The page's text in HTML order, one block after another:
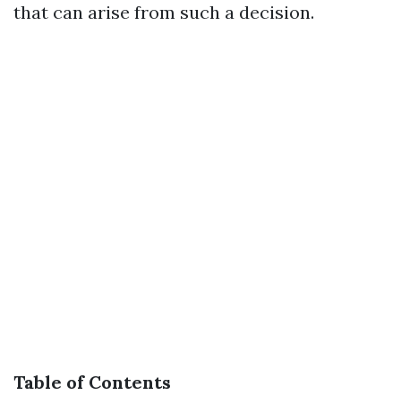
that can arise from such a decision.
Table of Contents